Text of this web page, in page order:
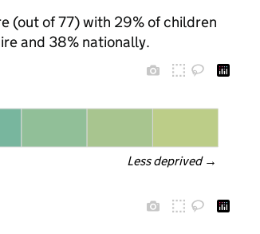
(out of 77) with 29% of children
and 38% nationally.
Less deprived →